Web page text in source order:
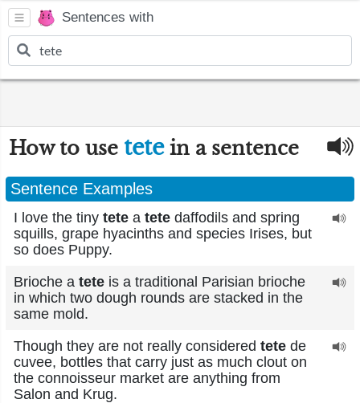
Sentences with
How to use tetein a sentence
Sentence Examples
I love the tiny tete a tete daffodils and spring
squills, grape hyacinths and species Irises, but
so does Puppy.
Brioche a tete is a traditional Parisian brioche
in which two dough rounds are stacked in the
same mold.
Though they are not really considered tete de
cuvee, bottles that carry just as much clout on
the connoisseur market are anything from
Salon and Krug.